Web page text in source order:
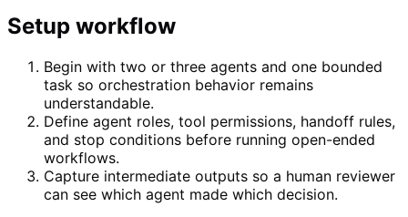
Setup workflow
Begin with two or three agents and one bounded
task so orchestration behavior remains
understandable.
Define agent roles, tool permissions, handoff rules,
and stop conditions before running open-ended
workflows.
Capture intermediate outputs so a human reviewer
can see which agent made which decision.